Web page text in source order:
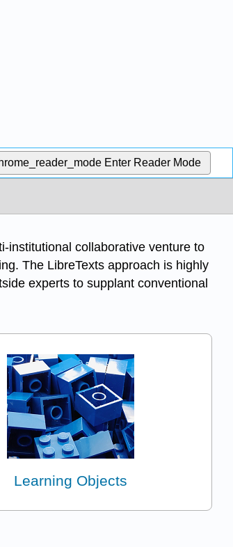
Enter Reader Mode
institutional collaborative venture to
The LibreTexts approach is highly
experts to supplant conventional
Learning Objects